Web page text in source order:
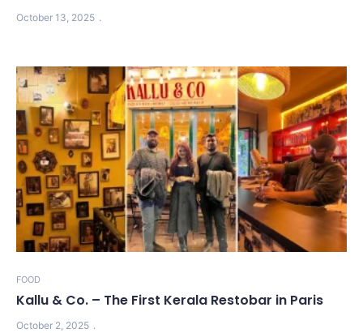
October 13, 2025
FOOD
Kallu & Co. – The First Kerala Restobar in Paris
October 2, 2025